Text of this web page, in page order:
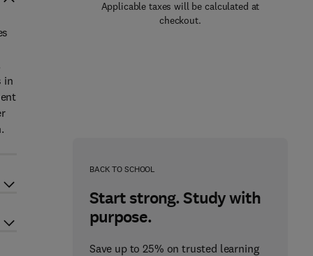
Applicable taxes will be calculated at
checkout.
BACK TO SCHOOL
Start strong. Study with
purpose.
Save up to 25% on trusted learning
in